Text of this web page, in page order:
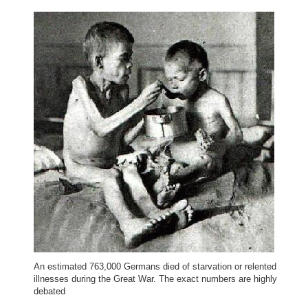
An estimated 763,000 Germans died of starvation or relented
illnesses during the Great War. The exact numbers are highly
debated